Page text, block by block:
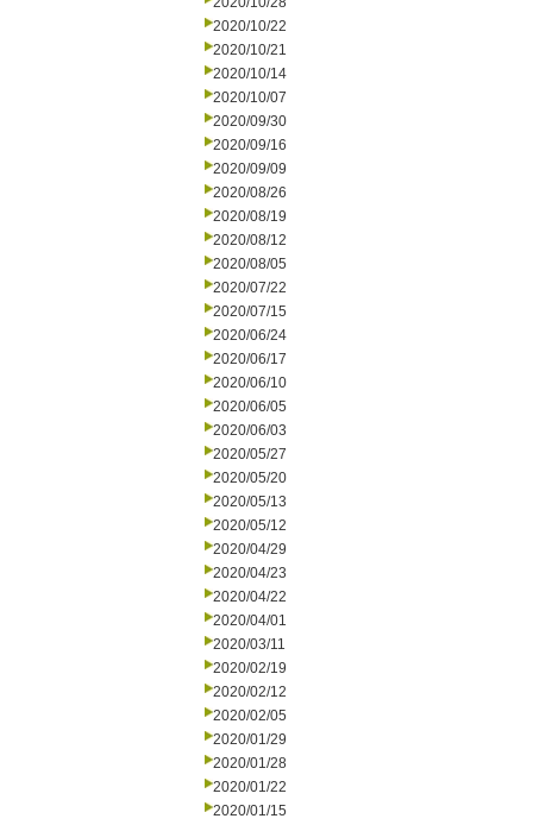
2020/10/22
2020/10/21
2020/10/14
2020/10/07
2020/09/30
2020/09/16
2020/09/09
2020/08/26
2020/08/19
2020/08/12
2020/08/05
2020/07/22
2020/07/15
2020/06/24
2020/06/17
2020/06/10
2020/06/05
2020/06/03
2020/05/27
2020/05/20
2020/05/13
2020/05/12
2020/04/29
2020/04/23
2020/04/22
2020/04/01
2020/03/11
2020/02/19
2020/02/12
2020/02/05
2020/01/29
2020/01/28
2020/01/22
2020/01/15